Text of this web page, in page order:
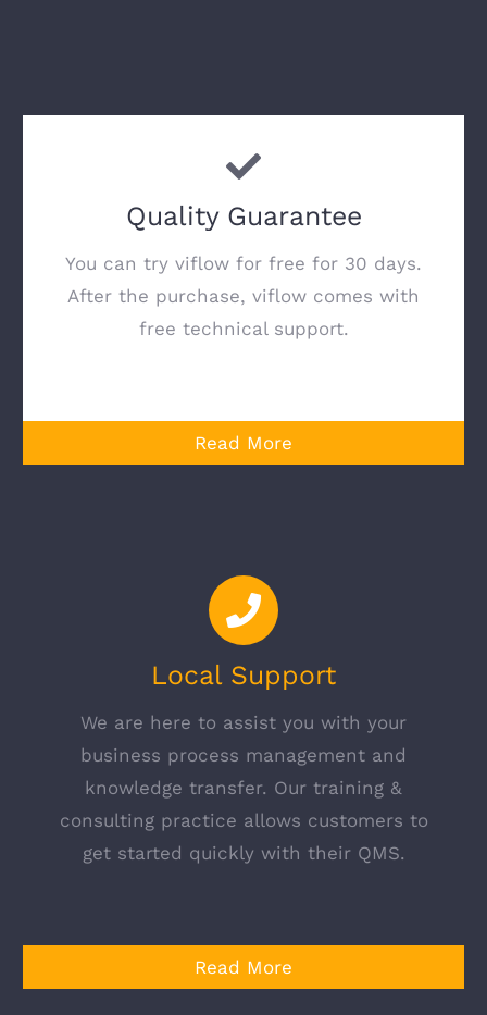
Quality Guarantee
You can try viflow for free for 30 days.
After the purchase, viflow comes with
free technical support.
Read More
Local Support
We are here to assist you with your
business process management and
knowledge transfer. Our training &
consulting practice allows customers to
get started quickly with their QMS.
Read More